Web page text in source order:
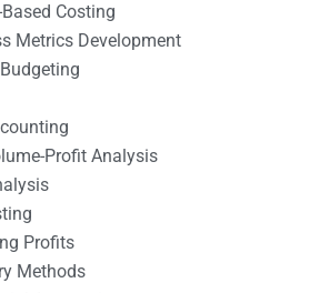
Costing
Metrics Development
Profit Analysis
Profits
Methods